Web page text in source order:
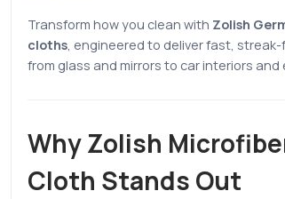
Transform how you clean with Zolish
cloths, engineered to deliver fast,
from glass and mirrors to car interiors and
Why Zolish
Cloth Stands Out